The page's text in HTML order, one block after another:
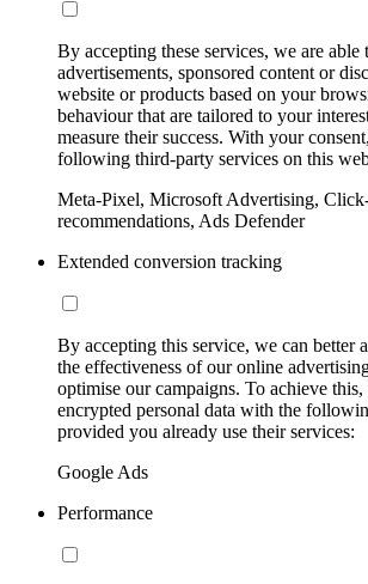
By accepting these services, we are able
advertisements, sponsored content or
website or products based on your
behaviour that are tailored to your
measure their success. With your
following third-party services on this
Meta-Pixel, Microsoft Advertising,
recommendations, Ads Defender
Extended conversion tracking
By accepting this service, we can better
the effectiveness of our online
optimise our campaigns. To achieve
encrypted personal data with the
provided you already use their services:
Google Ads
Performance